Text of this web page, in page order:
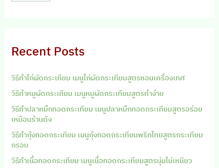
Recent Posts
วิธีทำไก่ผัดกระเทียม เมนูไก่ผัดกระเทียมสูตรหอมเครื่องเทศ
วิธีทำหมูผัดกระเทียม เมนูหมูผัดกระเทียมสูตรทำง่าย
วิธีทำปลาหมึกทอดกระเทียม เมนูปลาหมึกทอดกระเทียมสูตรอร่อย
เหมือนร้านดัง
วิธีทำกุ้งทอดกระเทียม เมนูกุ้งทอดกระเทียมพริกไทยสูตรกระเทียม
กรอบ
วิธีทำเนื้อทอดกระเทียม เมนูเนื้อทอดกระเทียมสูตรนุ่มไม่เหนียว